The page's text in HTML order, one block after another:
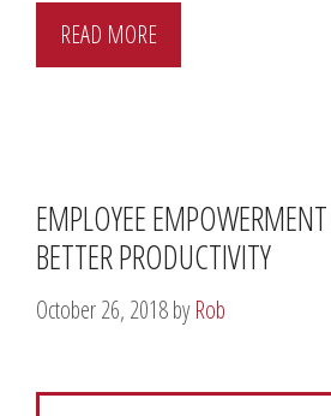
READ MORE
EMPLOYEE
BETTER PRODUCTIVITY
October 26, 2018byRob